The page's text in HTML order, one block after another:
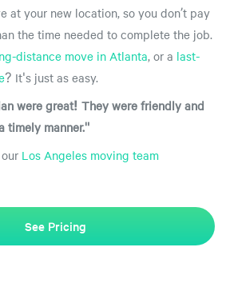
at your new location, so you don’t pay
the time needed to complete the job.
distance move in Atlanta, or a last-
? It's just as easy.
were great! They were friendly and
timely manner."
Los Angeles moving team
See Pricing